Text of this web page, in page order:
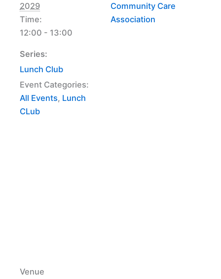
2029
Time:
12:00 - 13:00
Series:
Lunch Club
Event Categories:
All Events, Lunch
CLub
Community Care
Association
Venue